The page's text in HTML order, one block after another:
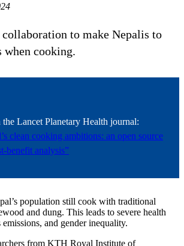
to make Nepalis to
when cooking.
the Lancet Planetary Health journal:
clean cooking ambitions: an open source
benefit analysis”
population still cook with traditional
and dung. This leads to severe health
emissions, and gender inequality.
from KTH Royal Institute of